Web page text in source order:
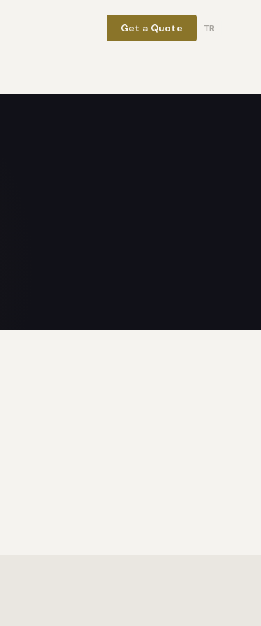
Get a Quote TR